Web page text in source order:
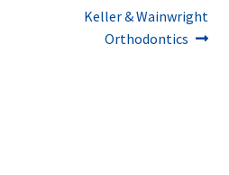
Next
post:
Keller & Wainwright
Orthodontics